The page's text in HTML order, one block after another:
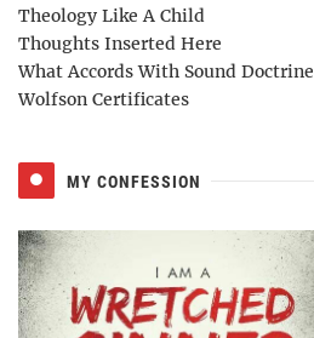
Theology Like A Child
Thoughts Inserted Here
What Accords With Sound Doctrine
Wolfson Certificates
MY CONFESSION